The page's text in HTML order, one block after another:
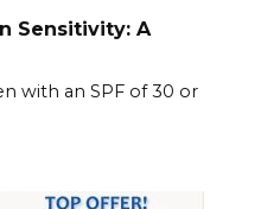
Sensitivity: A
with an SPF of 30 or